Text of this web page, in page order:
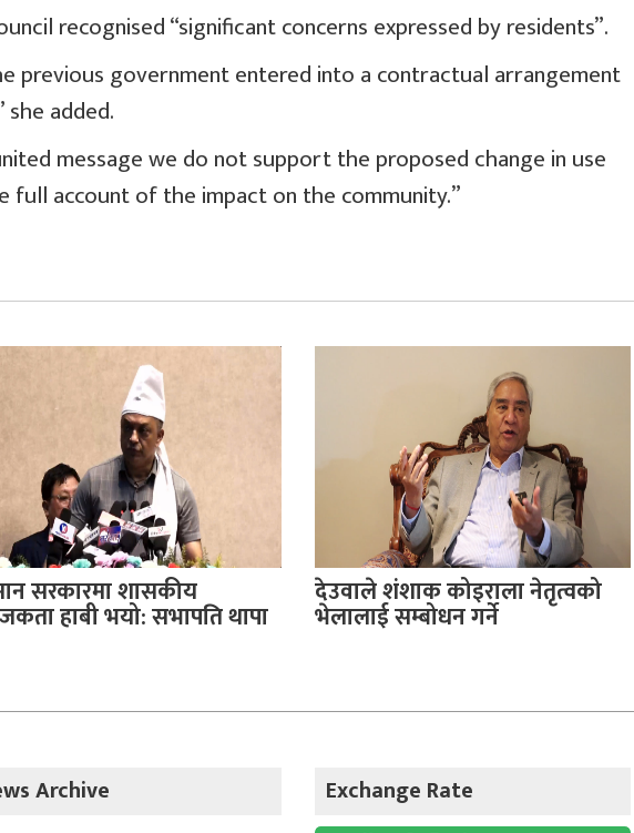
recognised “significant concerns expressed by residents”.
previous government entered into a contractual arrangement
added.
message we do not support the proposed change in use
full account of the impact on the community.”
सरकारमा शासकीय
हाबी भयो: सभापति थापा
देउवाले शंशाक कोइराला नेतृत्वको
भेलालाई सम्बोधन गर्ने
Archive Exchange Rate